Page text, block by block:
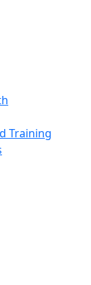
Training